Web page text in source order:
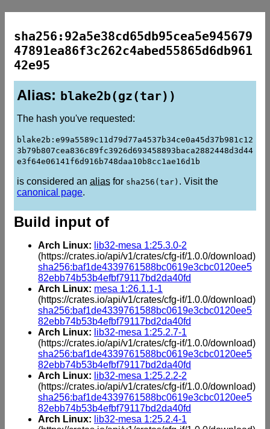
sha256:92a5e38cd65db95cea5e945679
47891ea86f3c262c4abed55865d6db961
42e95
Alias: blake2b(gz(tar))
The hash you've requested:
blake2b:e99a5589c11d79d77a4537b34ce0a45d37b981c12
3b79b807cea836c89fc3926d693458893baca2882448d3d44
e3f64e06141f6d916b748daa10b8cc1ae16d1b
is considered an alias for sha256(tar) . Visit the
canonical page.
Build input of
Arch Linux: lib32-mesa 1:25.3.0-2
(https://crates.io/api/v1/crates/cfg-if/1.0.0/download)
sha256:baf1de4339761588bc0619e3cbc0120ee5
82ebb74b53b4efbf79117bd2da40fd
Arch Linux: mesa 1:26.1.1-1
(https://crates.io/api/v1/crates/cfg-if/1.0.0/download)
sha256:baf1de4339761588bc0619e3cbc0120ee5
82ebb74b53b4efbf79117bd2da40fd
Arch Linux: lib32-mesa 1:25.2.7-1
(https://crates.io/api/v1/crates/cfg-if/1.0.0/download)
sha256:baf1de4339761588bc0619e3cbc0120ee5
82ebb74b53b4efbf79117bd2da40fd
Arch Linux: lib32-mesa 1:25.2.2-2
(https://crates.io/api/v1/crates/cfg-if/1.0.0/download)
sha256:baf1de4339761588bc0619e3cbc0120ee5
82ebb74b53b4efbf79117bd2da40fd
Arch Linux: lib32-mesa 1:25.2.4-1